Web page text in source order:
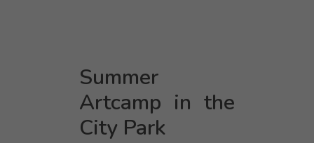
Summer
Artcamp in the
City Park